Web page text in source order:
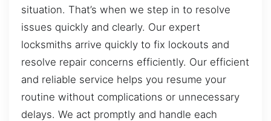
situation. That’s when we step in to resolve
issues quickly and clearly. Our expert
locksmiths arrive quickly to fix lockouts and
resolve repair concerns efficiently. Our efficient
and reliable service helps you resume your
routine without complications or unnecessary
delays. We act promptly and handle each